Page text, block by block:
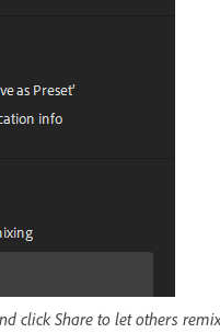
click Share to let others